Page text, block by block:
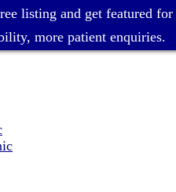
listing and get featured for
more patient enquiries.